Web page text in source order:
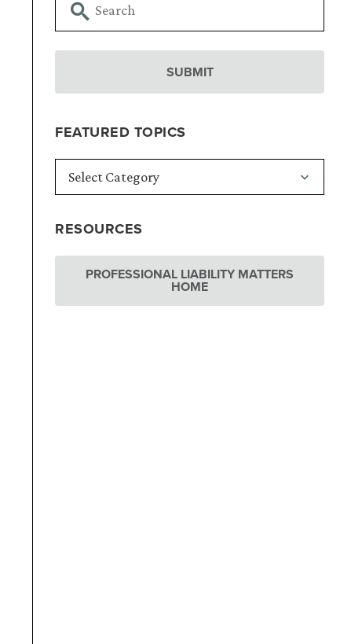
FEATURED TOPICS
RESOURCES
PROFESSIONAL LIABILITY MATTERS
HOME